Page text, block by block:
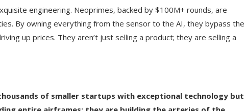
engineering. Neoprimes, backed by $100M+ rounds, are
By owning everything from the sensor to the AI, they bypass the
up prices. They aren’t just selling a product; they are selling a
of smaller startups with exceptional technology but